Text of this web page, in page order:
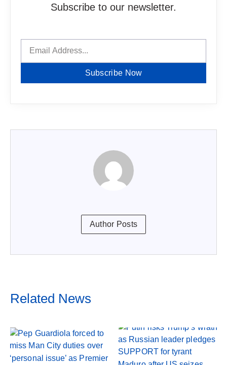
Subscribe to our newsletter.
Subscribe Now
Author Posts
Related News